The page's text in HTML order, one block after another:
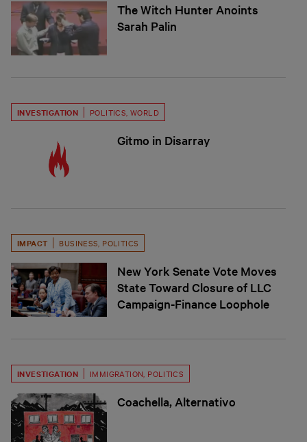
The Witch Hunter Anoints
Sarah Palin
INVESTIGATION POLITICS WORLD
Gitmo in Disarray
IMPACT BUSINESS POLITICS
New York Senate Vote Moves
State Toward Closure of LLC
Campaign-Finance Loophole
INVESTIGATION IMMIGRATION POLITICS
Coachella, Alternativo